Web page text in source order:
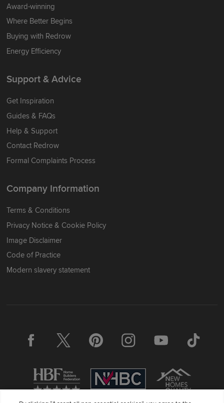
Award-winning
Where Better Begins
Buying with Redrow
Energy Efficiency
Support & Advice
Get Inspiration
Guides & FAQs
Help & Support
Contact Redrow
Formal Complaints Process
Company Information
Terms & Conditions
Privacy Notice & Cookie Policy
Image Disclaimer
Code of Practice
Modern slavery statement